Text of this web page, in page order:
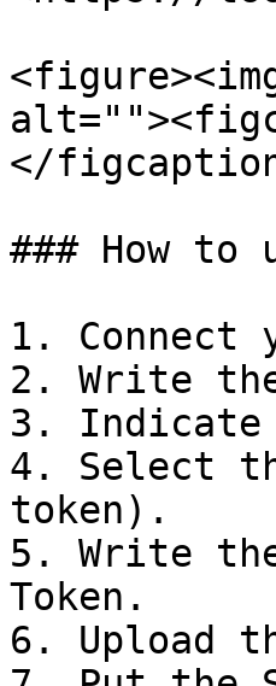
</
### How to
1. Connect
2. Write
3. Indicate
4. Select
token).
5. Write
Token.
6. Upload